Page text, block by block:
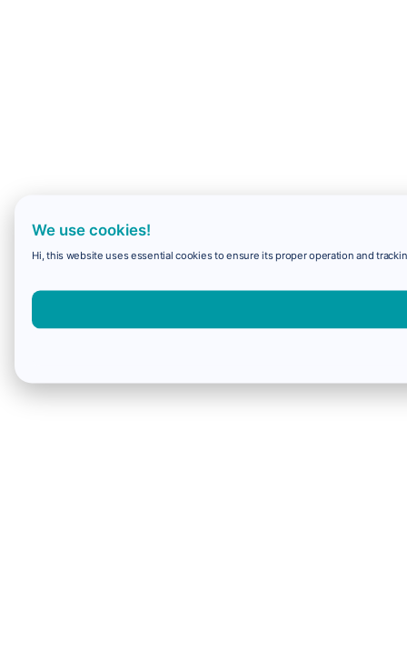
We use cookies!
Hi, this website uses essential cookies to ensure its proper operation and